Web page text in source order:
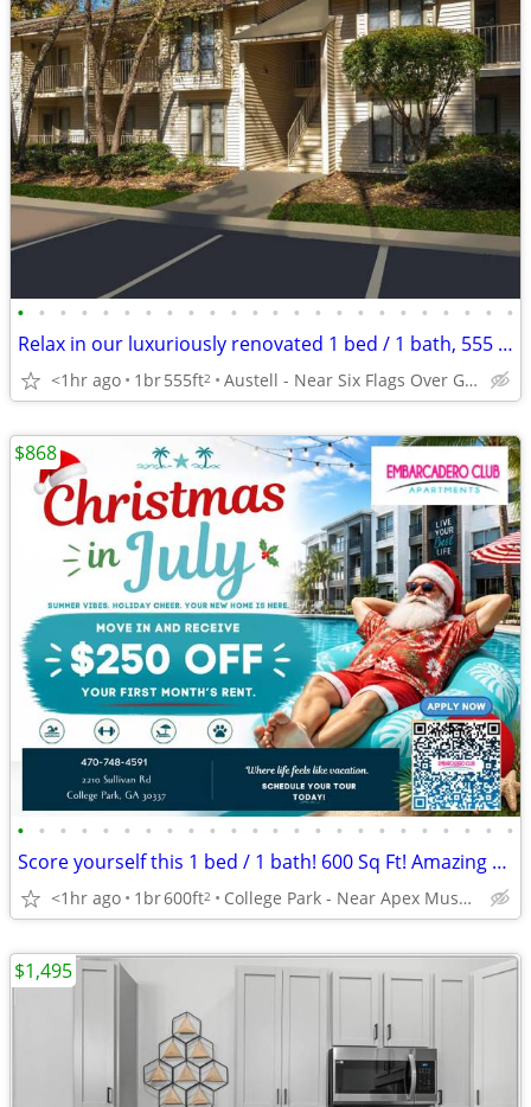
• • • • • • • • • • • • • • • • • • • • • • • •
Relax in our luxuriously renovated 1 bed / 1 bath, 555 Sq Feet
<1hr ago 1br555ft2 Austell - Near Six Flags Over Georgia
• • • • • • • • • • • • • • • • • • • • • • • •
Score yourself this 1 bed / 1 bath! 600 Sq Ft! Amazing view!
<1hr ago 1br600ft2 College Park - Near Apex Museum
$868
$1,495